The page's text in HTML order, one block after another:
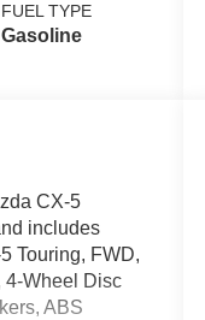
FUEL TYPE
Gasoline
CX-5
includes
Touring, FWD,
4-Wheel Disc
ABS